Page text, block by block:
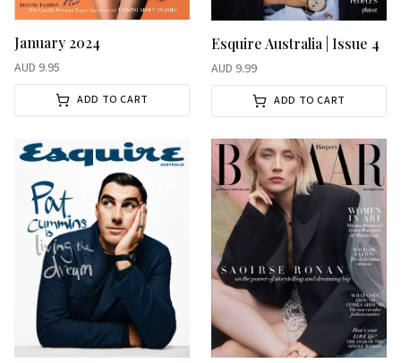
January 2024
AUD 9.95
ADD TO CART
Esquire Australia | Issue 4
AUD 9.99
ADD TO CART